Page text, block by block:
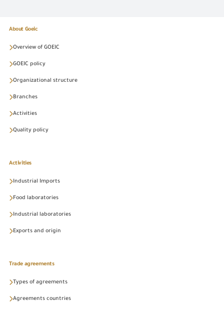
About Goeic
Overview of GOEIC
GOEIC policy
Organizational structure
Branches
Activities
Quality policy
Activities
Industrial Imports
Food laboratories
Industrial laboratories
Exports and origin
Trade agreements
Types of agreements
Agreements countries